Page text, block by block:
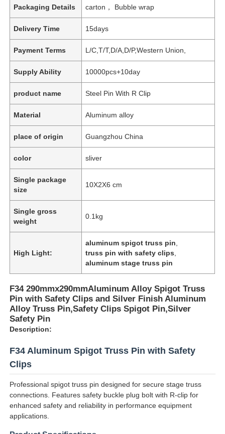
Packaging Details carton， Bubble wrap
Delivery Time 15days
Payment Terms L/C,T/T,D/A,D/P,Western Union,
Supply Ability 10000pcs+10day
product name Steel Pin With R Clip
Material Aluminum alloy
place of origin Guangzhou China
color sliver
Single package
size
10X2X6 cm
Single gross
weight
0.1kg
High Light:
aluminum spigot truss pin
truss pin with safety clips
aluminum stage truss pin
F34 290mmx290mmAluminum Alloy Spigot Truss
Pin with Safety Clips and Silver Finish Aluminum
Alloy Truss Pin,Safety Clips Spigot Pin,Silver
Safety Pin
Description:
F34 Aluminum Spigot Truss Pin with Safety
Clips
Professional spigot truss pin designed for secure stage truss
connections. Features safety buckle plug bolt with R-clip for
enhanced safety and reliability in performance equipment
applications.